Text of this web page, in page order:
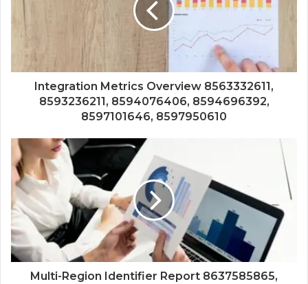
Integration Metrics Overview 8563332611,
8593236211, 8594076406, 8594696392,
8597101646, 8597950610
Multi-Region Identifier Report 8637585865,